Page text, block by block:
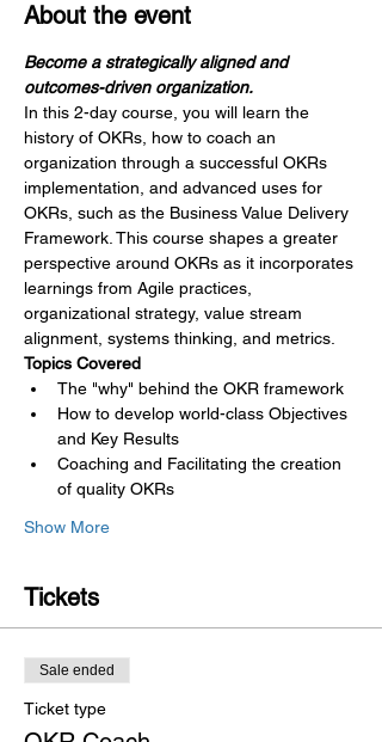
About the event
Become a strategically aligned and
outcomes-driven organization.
In this 2-day course, you will learn the
history of OKRs, how to coach an
organization through a successful OKRs
implementation, and advanced uses for
OKRs, such as the Business Value Delivery
Framework. This course shapes a greater
perspective around OKRs as it incorporates
learnings from Agile practices,
organizational strategy, value stream
alignment, systems thinking, and metrics.
Topics Covered
The "why" behind the OKR framework
How to develop world-class Objectives
and Key Results
Coaching and Facilitating the creation
of quality OKRs
Show More
Tickets
Sale ended
Ticket type